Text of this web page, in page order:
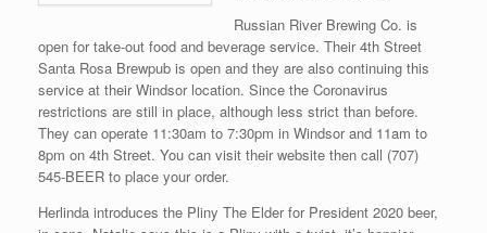
Russian River Brewing Co. is
open for take-out food and beverage service. Their 4th Street
Santa Rosa Brewpub is open and they are also continuing this
service at their Windsor location. Since the Coronavirus
restrictions are still in place, although less strict than before.
They can operate 11:30am to 7:30pm in Windsor and 11am to
8pm on 4th Street. You can visit their website then call (707)
545-BEER to place your order.
Herlinda introduces the Pliny The Elder for President 2020 beer,